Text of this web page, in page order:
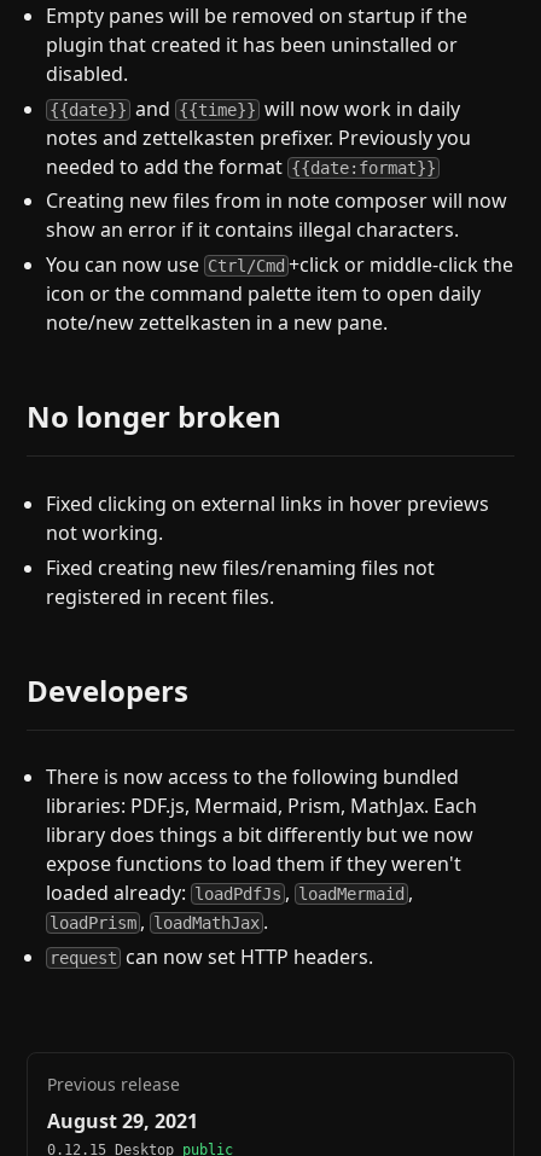
Empty panes will be removed on startup if the
plugin that created it has been uninstalled or
disabled.
{{date}} and {{time}} will now work in daily
notes and zettelkasten prefixer. Previously you
needed to add the format {{date:format}}
Creating new files from in note composer will now
show an error if it contains illegal characters.
You can now use Ctrl/Cmd +click or middle-click the
icon or the command palette item to open daily
note/new zettelkasten in a new pane.
No longer broken
Fixed clicking on external links in hover previews
not working.
Fixed creating new files/renaming files not
registered in recent files.
Developers
There is now access to the following bundled
libraries: PDF.js, Mermaid, Prism, MathJax. Each
library does things a bit differently but we now
expose functions to load them if they weren't
loaded already: loadPdfJs , loadMermaid ,
loadPrism , loadMathJax .
request can now set HTTP headers.
Previous release
August 29, 2021
0.12.15 Desktop public